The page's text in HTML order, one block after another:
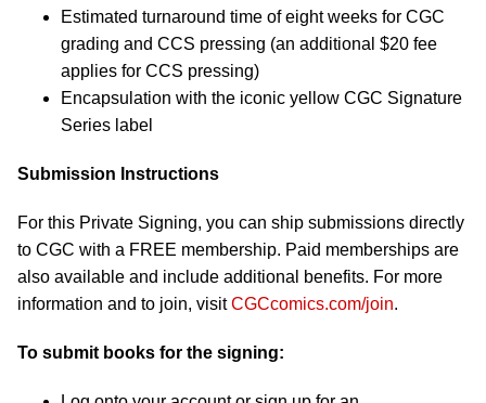
Estimated turnaround time of eight weeks for CGC
grading and CCS pressing (an additional $20 fee
applies for CCS pressing)
Encapsulation with the iconic yellow CGC Signature
Series label
Submission Instructions
For this Private Signing, you can ship submissions directly
to CGC with a FREE membership. Paid memberships are
also available and include additional benefits. For more
information and to join, visitCGCcomics.com/join.
To submit books for the signing: